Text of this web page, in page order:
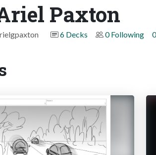
Paxton
6 Decks 0 Following